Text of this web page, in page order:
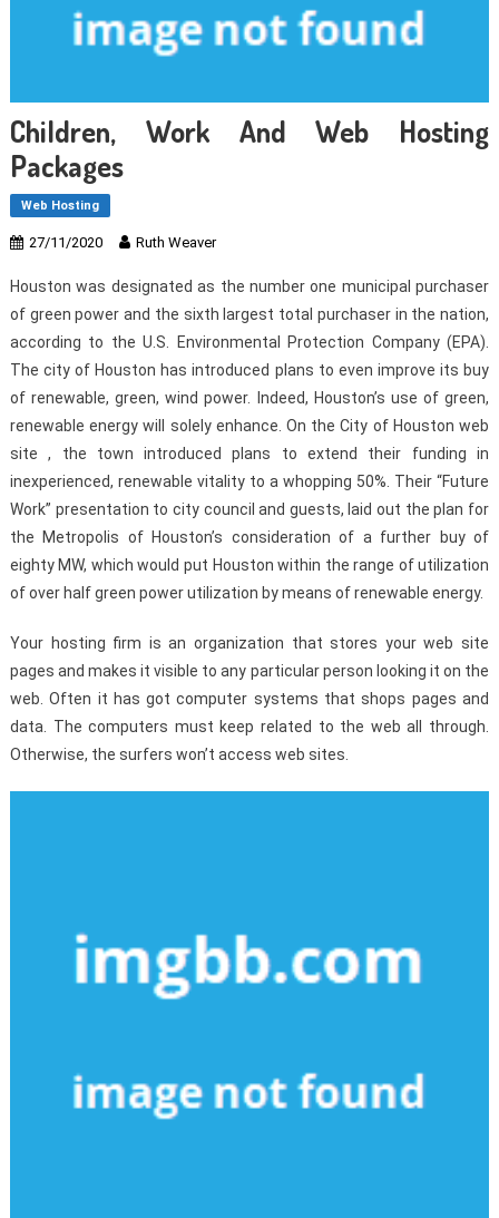
Children, Work And Web Hosting
Packages
Web Hosting
27/11/2020 Ruth Weaver
Houston was designated as the number one municipal purchaser
of green power and the sixth largest total purchaser in the nation,
according to the U.S. Environmental Protection Company (EPA).
The city of Houston has introduced plans to even improve its buy
of renewable, green, wind power. Indeed, Houston’s use of green,
renewable energy will solely enhance. On the City of Houston web
site , the town introduced plans to extend their funding in
inexperienced, renewable vitality to a whopping 50%. Their “Future
Work” presentation to city council and guests, laid out the plan for
the Metropolis of Houston’s consideration of a further buy of
eighty MW, which would put Houston within the range of utilization
of over half green power utilization by means of renewable energy.
Your hosting firm is an organization that stores your web site
pages and makes it visible to any particular person looking it on the
web. Often it has got computer systems that shops pages and
data. The computers must keep related to the web all through.
Otherwise, the surfers won’t access web sites.